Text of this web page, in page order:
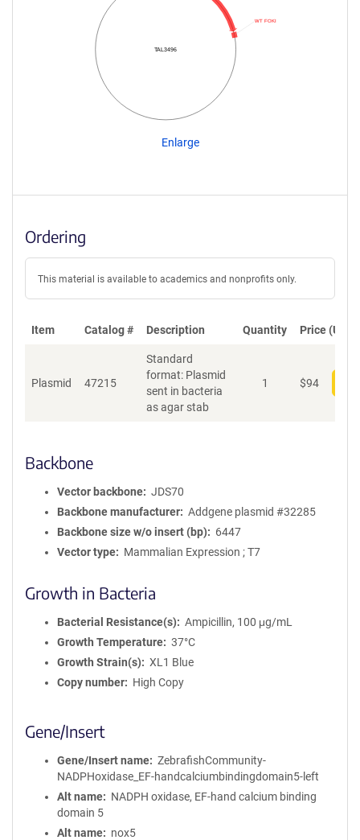
TAL3496
WT FOKI
Enlarge
Ordering
This material is available to academics and nonprofits only.
Item Catalog # Description Quantity Price (USD)
Plasmid 47215
Standard
format: Plasmid
sent in bacteria
as agar stab
1 $94
Backbone
Vector backbone
JDS70
Backbone manufacturer
Addgene plasmid #32285
Backbone size w/o insert (bp)
6447
Vector type
Mammalian Expression ; T7
Growth in Bacteria
Bacterial Resistance(s)
Ampicillin, 100 μg/mL
Growth Temperature
37°C
Growth Strain(s)
XL1 Blue
Copy number
High Copy
Gene/Insert
Gene/Insert name
ZebrafishCommunity-
NADPHoxidase_EF-handcalciumbindingdomain5-left
Alt name
NADPH oxidase, EF-hand calcium binding
domain 5
Alt name
nox5